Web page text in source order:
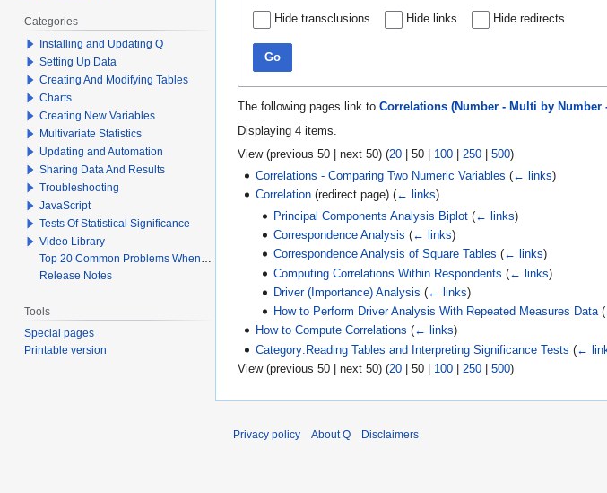
Hide transclusions Hide links Hide redirects
Go
The following pages link to Correlations (Number - Multi by Number
Displaying 4 items.
View (previous 50 next 50) (20 50 100 250 500)
Correlations - Comparing Two Numeric Variables (← links)
Correlation (redirect page)(← links)
Principal Components Analysis Biplot (← links)
Correspondence Analysis (← links)
Correspondence Analysis of Square Tables (← links)
Computing Correlations Within Respondents (← links)
Driver (Importance) Analysis (← links)
How to Perform Driver Analysis With Repeated Measures Data (
How to Compute Correlations (← links)
Category:Reading Tables and Interpreting Significance Tests (←
View (previous 50 next 50) (20 50 100 250 500)
Categories
Installing and Updating Q
Setting Up Data
Creating And Modifying Tables
Charts
Creating New Variables
Multivariate Statistics
Updating and Automation
Sharing Data And Results
Troubleshooting
JavaScript
Tests Of Statistical Significance
Video Library
Top 20 Common Problems When Using Q
Release Notes
Tools
Special pages
Printable version
Privacy policy About Q Disclaimers